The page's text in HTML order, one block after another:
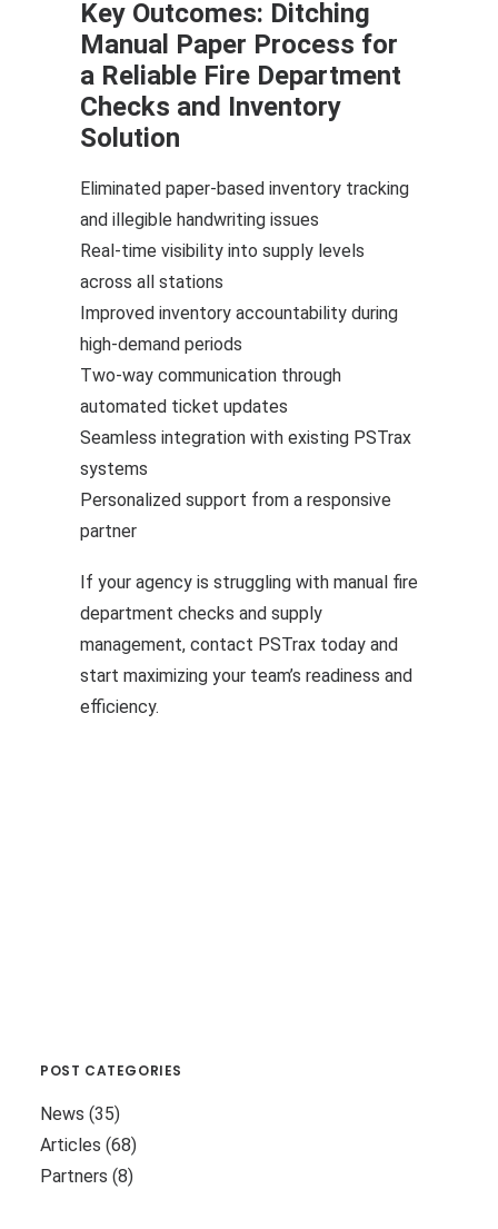
Key Outcomes: Ditching
Manual Paper Process for
a Reliable Fire Department
Checks and Inventory
Solution
Eliminated paper-based inventory tracking
and illegible handwriting issues
Real-time visibility into supply levels
across all stations
Improved inventory accountability during
high-demand periods
Two-way communication through
automated ticket updates
Seamless integration with existing PSTrax
systems
Personalized support from a responsive
partner
If your agency is struggling with manual fire
department checks and supply
management, contact PSTrax today and
start maximizing your team’s readiness and
efficiency.
POST CATEGORIES
News (35)
Articles (68)
Partners (8)